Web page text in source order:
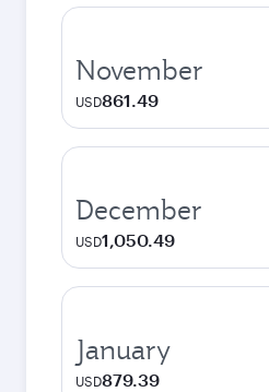
November
USD861.49
December
USD1,050.49
January
USD879.39